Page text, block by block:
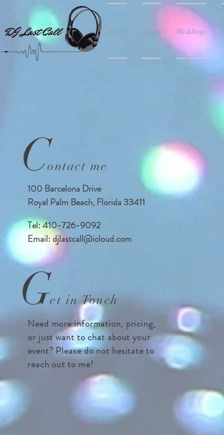
Home About Weddings
Contact me
100 Barcelona Drive
Royal Palm Beach, Florida 33411
Tel: 410-726-9092
Email:djlastcall@icloud.com
Get in Touch
Need more information, pricing,
or just want to chat about your
event? Please do not hesitate to
reach out to me!